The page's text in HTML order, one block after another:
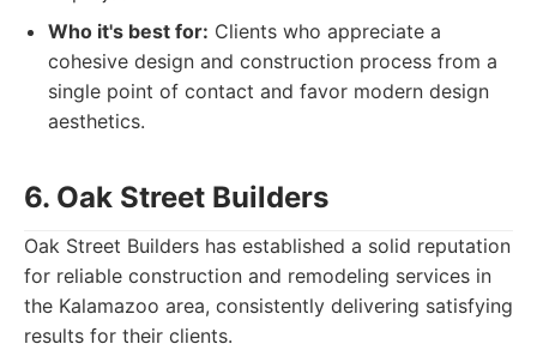
Who it's best for: Clients who appreciate a
cohesive design and construction process from a
single point of contact and favor modern design
aesthetics.
6. Oak Street Builders
Oak Street Builders has established a solid reputation
for reliable construction and remodeling services in
the Kalamazoo area, consistently delivering satisfying
results for their clients.